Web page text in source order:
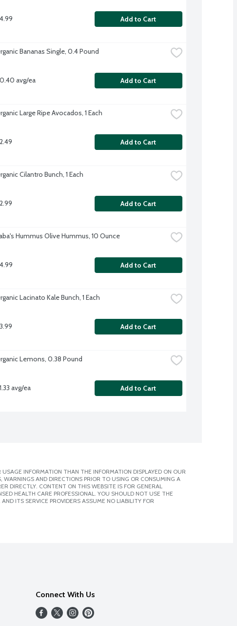
Add to Cart
Bananas Single, 0.4 Pound
avg/ea Add to Cart
Large Ripe Avocados, 1 Each
Add to Cart
Cilantro Bunch, 1 Each
Add to Cart
Hummus Olive Hummus, 10 Ounce
Add to Cart
Lacinato Kale Bunch, 1 Each
Add to Cart
Lemons, 0.38 Pound
avg/ea Add to Cart
INFORMATION THAN THE INFORMATION DISPLAYED ON OUR
WARNINGS AND DIRECTIONS PRIOR TO USING OR CONSUMING A
DIRECTLY. CONTENT ON THIS WEBSITE IS FOR GENERAL
HEALTH CARE PROFESSIONAL. YOU SHOULD NOT USE THE
ITS SERVICE PROVIDERS ASSUME NO LIABILITY FOR
Connect With Us